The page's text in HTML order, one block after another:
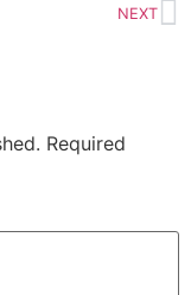
NEXT
Required